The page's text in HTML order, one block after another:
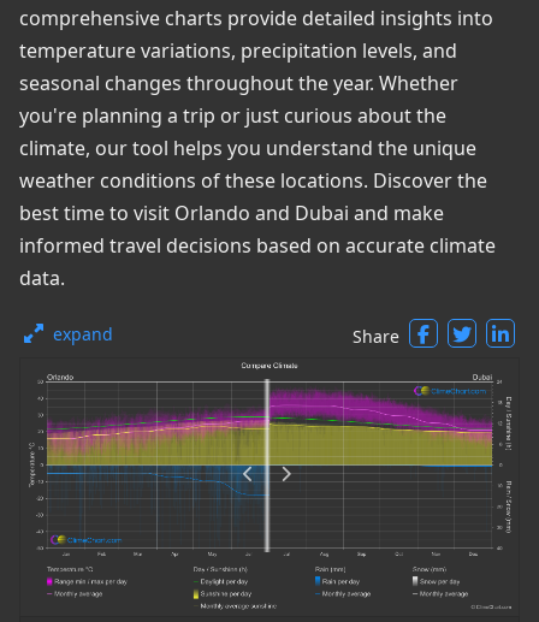
comprehensive charts provide detailed insights into
temperature variations, precipitation levels, and
seasonal changes throughout the year. Whether
you're planning a trip or just curious about the
climate, our tool helps you understand the unique
weather conditions of these locations. Discover the
best time to visit Orlando and Dubai and make
informed travel decisions based on accurate climate
data.
expand Share